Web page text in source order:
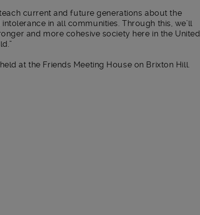
current and future generations about the
in all communities. Through this, we’ll
and more cohesive society here in the United
at the Friends Meeting House on Brixton Hill.